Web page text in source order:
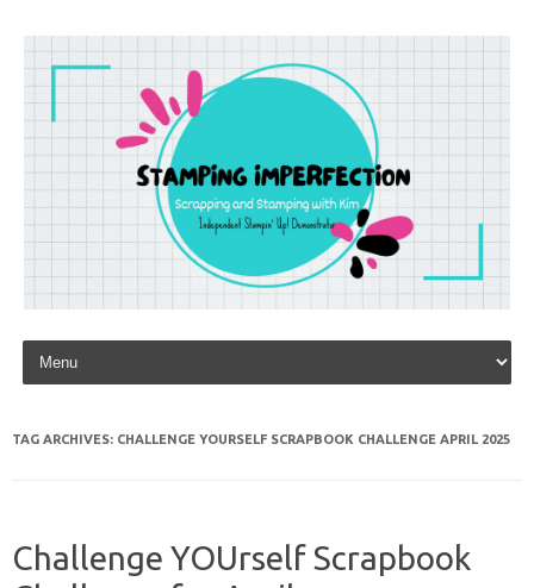
Skip to content
TAG ARCHIVES: CHALLENGE YOURSELF SCRAPBOOK CHALLENGE APRIL 2025
Challenge YOUrself Scrapbook